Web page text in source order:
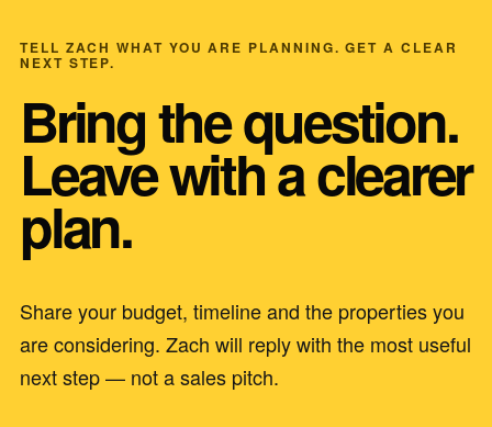
TELL ZACH WHAT YOU ARE PLANNING. GET A CLEAR
NEXT STEP.
Bring the question.
Leave with a clearer
plan.
Share your budget, timeline and the properties you
are considering. Zach will reply with the most useful
next step — not a sales pitch.